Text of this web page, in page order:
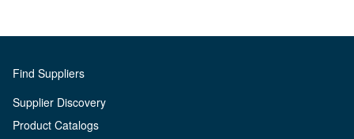
Find Suppliers
Supplier Discovery
Product Catalogs